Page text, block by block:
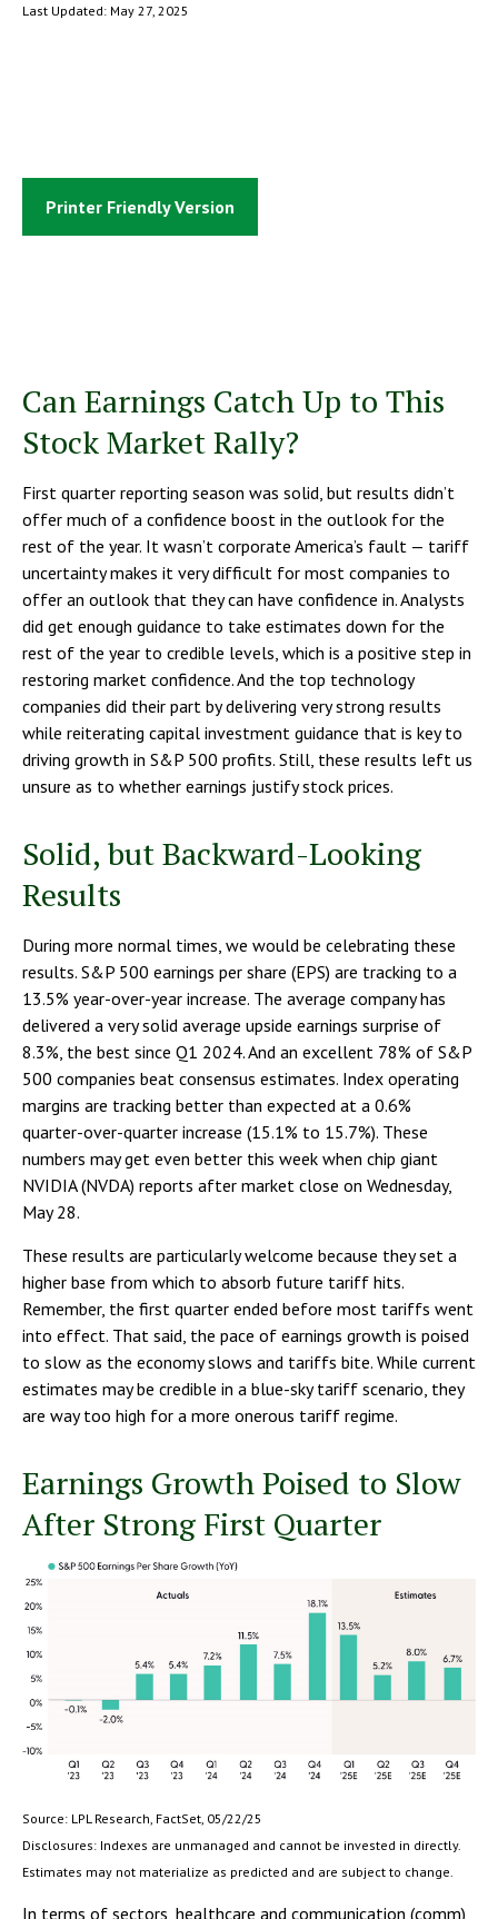
Last Updated: May 27, 2025
Printer Friendly Version
Can Earnings Catch Up to This
Stock Market Rally?
First quarter reporting season was solid, but results didn’t
offer much of a confidence boost in the outlook for the
rest of the year. It wasn’t corporate America’s fault — tariff
uncertainty makes it very difficult for most companies to
offer an outlook that they can have confidence in. Analysts
did get enough guidance to take estimates down for the
rest of the year to credible levels, which is a positive step in
restoring market confidence. And the top technology
companies did their part by delivering very strong results
while reiterating capital investment guidance that is key to
driving growth in S&P 500 profits. Still, these results left us
unsure as to whether earnings justify stock prices.
Solid, but Backward-Looking
Results
During more normal times, we would be celebrating these
results. S&P 500 earnings per share (EPS) are tracking to a
13.5% year-over-year increase. The average company has
delivered a very solid average upside earnings surprise of
8.3%, the best since Q1 2024. And an excellent 78% of S&P
500 companies beat consensus estimates. Index operating
margins are tracking better than expected at a 0.6%
quarter-over-quarter increase (15.1% to 15.7%). These
numbers may get even better this week when chip giant
NVIDIA (NVDA) reports after market close on Wednesday,
May 28.
These results are particularly welcome because they set a
higher base from which to absorb future tariff hits.
Remember, the first quarter ended before most tariffs went
into effect. That said, the pace of earnings growth is poised
to slow as the economy slows and tariffs bite. While current
estimates may be credible in a blue-sky tariff scenario, they
are way too high for a more onerous tariff regime.
Earnings Growth Poised to Slow
After Strong First Quarter
Source: LPL Research, FactSet, 05/22/25
Disclosures: Indexes are unmanaged and cannot be invested in directly.
Estimates may not materialize as predicted and are subject to change.
In terms of sectors, healthcare and communication (comm)